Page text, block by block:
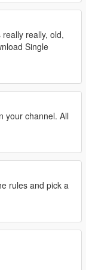
&
net-nativeui/
Gold in Jewel
Job ,
Standard .
jewel cases in
really, old,
Single
your channel. All
rules and pick a